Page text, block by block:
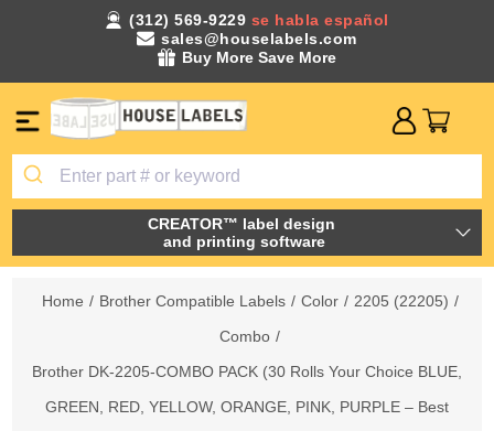
(312) 569-9229 se habla español
sales@houselabels.com
Buy More Save More
CREATOR™ label design
and printing software
Home / Brother Compatible Labels / Color / 2205 (22205) /
Combo /
Brother DK-2205-COMBO PACK (30 Rolls Your Choice BLUE,
GREEN, RED, YELLOW, ORANGE, PINK, PURPLE – Best